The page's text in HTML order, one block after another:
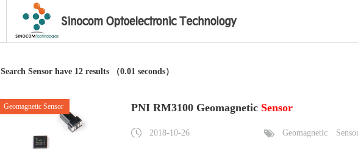
Search Sensor have 12 results （0.01 seconds）
Geomagnetic Sensor PNI RM3100 Geomagnetic Sensor
2018-10-26 Geomagnetic